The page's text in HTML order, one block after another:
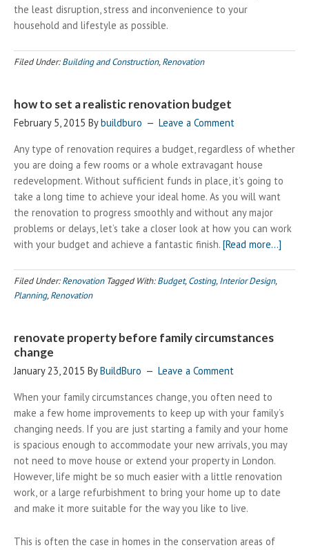
the least disruption, stress and inconvenience to your
household and lifestyle as possible.
Filed Under:Building and Construction,Renovation
how to set a realistic renovation budget
February 5, 2015 Bybuildburo
Leave a Comment
Any type of renovation requires a budget, regardless of whether
you are doing a few rooms or a whole extravagant house
redevelopment. Without sufficient funds in place, it’s going to
take a long time to achieve your ideal home. As you will want
the renovation to progress smoothly and without any major
problems or delays, let’s take a closer look at how you can work
with your budget and achieve a fantastic finish. [Read more…]
Filed Under:Renovation Tagged With:Budget,Costing,Interior Design,
Planning,Renovation
renovate property before family circumstances
change
January 23, 2015 ByBuildBuro
Leave a Comment
When your family circumstances change, you often need to
make a few home improvements to keep up with your family’s
changing needs. If you are just starting a family and your home
is spacious enough to accommodate your new arrivals, you may
not need to move house or extend your property in London.
However, life might be so much easier with a little renovation
work, or a large refurbishment to bring your home up to date
and make it more suitable for the way you like to live.
This is often the case in homes in the conservation areas of